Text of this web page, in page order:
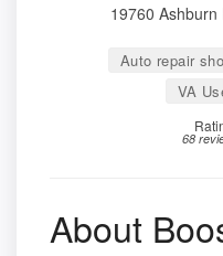
19760 Ashburn
Auto repair
VA
68
About